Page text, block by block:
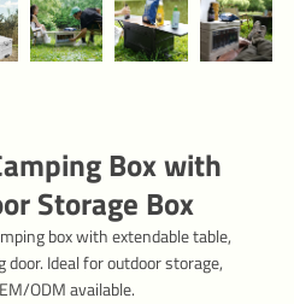
Box with
Storage Box
box with extendable table,
Ideal for outdoor storage,
ODM available.